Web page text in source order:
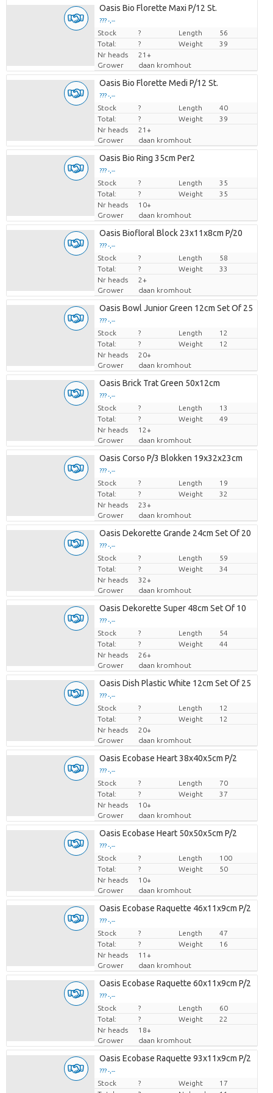
Oasis Bio Florette Maxi P/12 St.
??? -,--
Price per piece
Stock ? Length
56
Total:
? Weight
39
Nr heads
21+
Grower
daan kromhout
Oasis Bio Florette Medi P/12 St.
??? -,--
Price per piece
Stock ? Length
40
Total:
? Weight
39
Nr heads
21+
Grower
daan kromhout
Oasis Bio Ring 35cm Per2
??? -,--
Price per piece
Stock ? Length
35
Total:
? Weight
35
Nr heads
10+
Grower
daan kromhout
Oasis Biofloral Block 23x11x8cm P/20
??? -,--
Price per piece
Stock ? Length
58
Total:
? Weight
33
Nr heads
2+
Grower
daan kromhout
Oasis Bowl Junior Green 12cm Set Of 25
??? -,--
Price per piece
Stock ? Length
12
Total:
? Weight
12
Nr heads
20+
Grower
daan kromhout
Oasis Brick Trat Green 50x12cm
??? -,--
Price per piece
Stock ? Length
13
Total:
? Weight
49
Nr heads
12+
Grower
daan kromhout
Oasis Corso P/3 Blokken 19x32x23cm
??? -,--
Price per piece
Stock ? Length
19
Total:
? Weight
32
Nr heads
23+
Grower
daan kromhout
Oasis Dekorette Grande 24cm Set Of 20
??? -,--
Price per piece
Stock ? Length
59
Total:
? Weight
34
Nr heads
32+
Grower
daan kromhout
Oasis Dekorette Super 48cm Set Of 10
??? -,--
Price per piece
Stock ? Length
54
Total:
? Weight
44
Nr heads
26+
Grower
daan kromhout
Oasis Dish Plastic White 12cm Set Of 25
??? -,--
Price per piece
Stock ? Length
12
Total:
? Weight
12
Nr heads
20+
Grower
daan kromhout
Oasis Ecobase Heart 38x40x5cm P/2
??? -,--
Price per piece
Stock ? Length
70
Total:
? Weight
37
Nr heads
10+
Grower
daan kromhout
Oasis Ecobase Heart 50x50x5cm P/2
??? -,--
Price per piece
Stock ? Length
100
Total:
? Weight
50
Nr heads
10+
Grower
daan kromhout
Oasis Ecobase Raquette 46x11x9cm P/2
??? -,--
Price per piece
Stock ? Length
47
Total:
? Weight
16
Nr heads
11+
Grower
daan kromhout
Oasis Ecobase Raquette 60x11x9cm P/2
??? -,--
Price per piece
Stock ? Length
60
Total:
? Weight
22
Nr heads
18+
Grower
daan kromhout
Oasis Ecobase Raquette 93x11x9cm P/2
??? -,--
Price per piece
Stock ? Weight
17